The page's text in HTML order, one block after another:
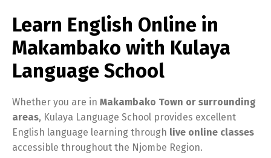
Learn English Online in
Makambako with Kulaya
Language School
Whether you are in Makambako Town or surrounding
areas, Kulaya Language School provides excellent
English language learning through live online classes
accessible throughout the Njombe Region.